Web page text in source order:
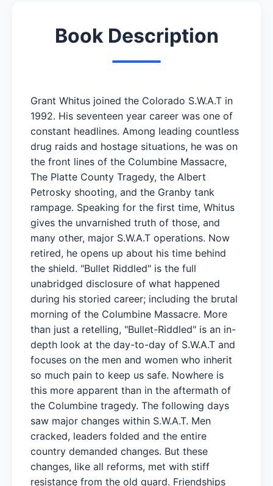
Book Description
Grant Whitus joined the Colorado S.W.A.T in
1992. His seventeen year career was one of
constant headlines. Among leading countless
drug raids and hostage situations, he was on
the front lines of the Columbine Massacre,
The Platte County Tragedy, the Albert
Petrosky shooting, and the Granby tank
rampage. Speaking for the first time, Whitus
gives the unvarnished truth of those, and
many other, major S.W.A.T operations. Now
retired, he opens up about his time behind
the shield. "Bullet Riddled" is the full
unabridged disclosure of what happened
during his storied career; including the brutal
morning of the Columbine Massacre. More
than just a retelling, "Bullet-Riddled" is an in-
depth look at the day-to-day of S.W.A.T and
focuses on the men and women who inherit
so much pain to keep us safe. Nowhere is
this more apparent than in the aftermath of
the Columbine tragedy. The following days
saw major changes within S.W.A.T. Men
cracked, leaders folded and the entire
country demanded changes. But these
changes, like all reforms, met with stiff
resistance from the old guard. Friendships